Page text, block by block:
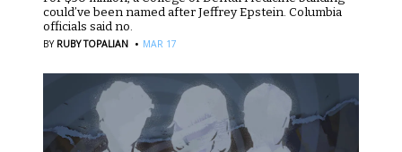
could’ve been named after Jeffrey Epstein. Columbia
officials said no.
BY RUBY TOPALIAN · MAR 17